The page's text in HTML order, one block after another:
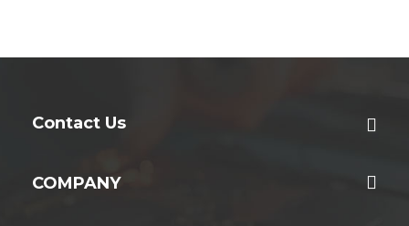
Contact Us
COMPANY